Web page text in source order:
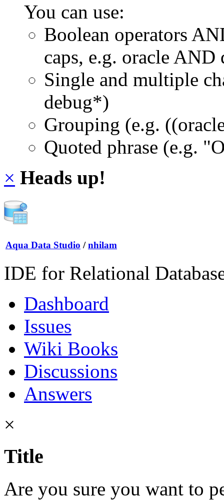
You can use:
Boolean operators
caps, e.g. oracle AND
Single and multiple
debug*)
Grouping (e.g.
Quoted phrase (e.g.
× Heads up!
Aqua Data Studio / nhilam
IDE for Relational
Dashboard
Issues
Wiki Books
Discussions
Answers
×
Title
Are you sure you want to